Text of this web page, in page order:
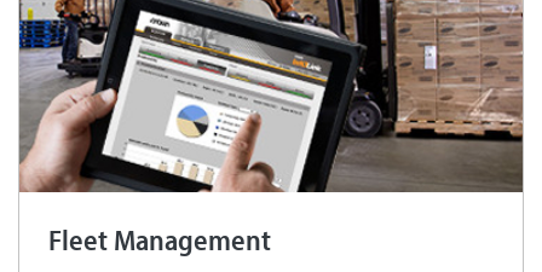
Fleet Management